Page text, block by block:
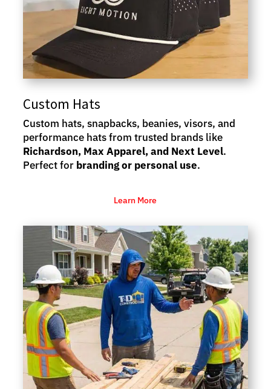
Custom Hats
Custom hats, snapbacks, beanies, visors, and
performance hats from trusted brands like
Richardson, Max Apparel, and Next Level.
Perfect for branding or personal use.
Learn More